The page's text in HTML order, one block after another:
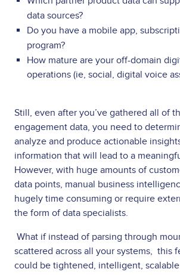
data sources?
Do you have a mobile app,
program?
How mature are your off-domain
operations (ie, social, digital voice
Still, even after you’ve gathered all of
engagement data, you need to
analyze and produce actionable
information that will lead to a
However, with huge amounts of
data points, manual business
hugely time consuming or require
the form of data specialists.
What if instead of parsing through
scattered across all your systems, this
could be tightened, intelligent,